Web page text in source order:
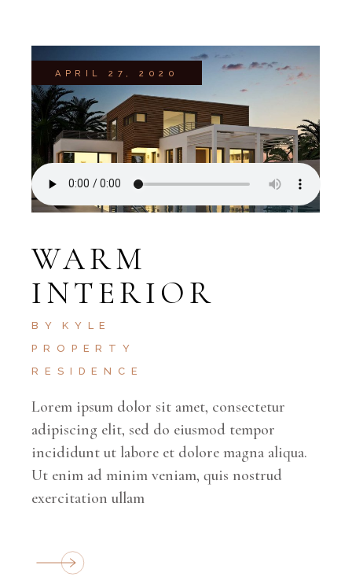
APRIL 27, 2020
WARM
INTERIOR
BY
KYLE
PROPERTY
RESIDENCE
Lorem ipsum dolor sit amet, consectetur
adipiscing elit, sed do eiusmod tempor
incididunt ut labore et dolore magna aliqua.
Ut enim ad minim veniam, quis nostrud
exercitation ullam